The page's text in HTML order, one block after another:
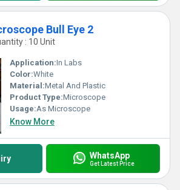
Bull Eye 2
: 10 Unit
Application:In Labs
Color:White
Material:Metal And Plastic
Product Type:Microscope
Usage:As Microscope
Know More
WhatsApp
Get Latest Price